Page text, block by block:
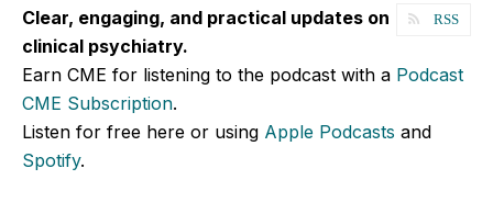
RSS
Clear, engaging, and practical updates on
clinical psychiatry.
Earn CME for listening to the podcast with a Podcast
CME Subscription.
Listen for free here or using Apple Podcasts and
Spotify.